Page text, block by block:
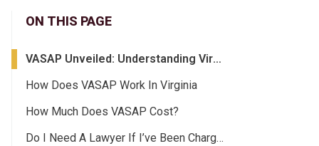
ON THIS PAGE
VASAP Unveiled: Understanding Virginia’s Alcohol Safety Action Program
How Does VASAP Work In Virginia
How Much Does VASAP Cost?
Do I Need A Lawyer If I’ve Been Charged With A DUI In Virginia?